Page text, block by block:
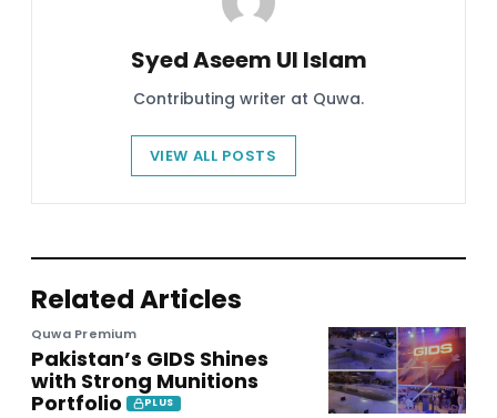
Syed Aseem Ul Islam
Contributing writer at Quwa.
VIEW ALL POSTS
Related Articles
Quwa Premium
Pakistan’s GIDS Shines
with Strong Munitions
Portfolio
PLUS